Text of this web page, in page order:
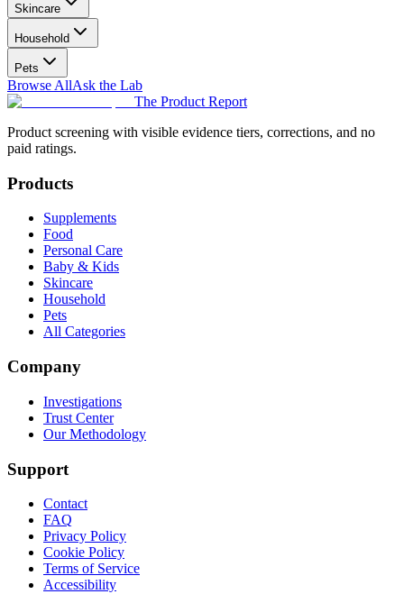
Skincare
Household
Pets
Browse AllAsk the Lab
The Product Report
Product screening with visible evidence tiers, corrections, and no
paid ratings.
Products
Supplements
Food
Personal Care
Baby & Kids
Skincare
Household
Pets
All Categories
Company
Investigations
Trust Center
Our Methodology
Support
Contact
FAQ
Privacy Policy
Cookie Policy
Terms of Service
Accessibility